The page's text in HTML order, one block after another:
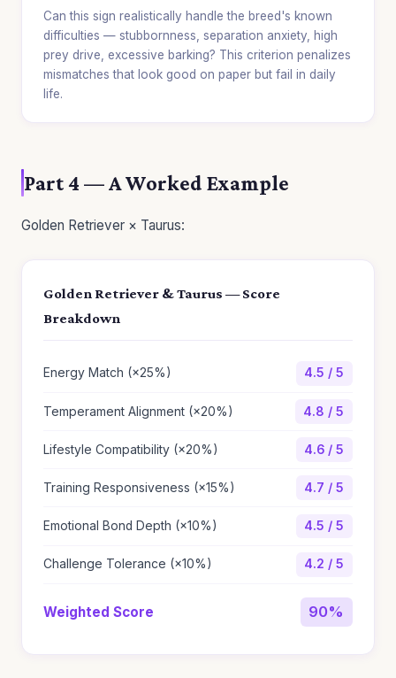
Can this sign realistically handle the breed's known
difficulties — stubbornness, separation anxiety, high
prey drive, excessive barking? This criterion penalizes
mismatches that look good on paper but fail in daily
life.
Part 4 — A Worked Example
Golden Retriever × Taurus:
Golden Retriever & Taurus — Score
Breakdown
Energy Match (×25%) 4.5 / 5
Temperament Alignment (×20%) 4.8 / 5
Lifestyle Compatibility (×20%) 4.6 / 5
Training Responsiveness (×15%) 4.7 / 5
Emotional Bond Depth (×10%) 4.5 / 5
Challenge Tolerance (×10%) 4.2 / 5
Weighted Score 90%